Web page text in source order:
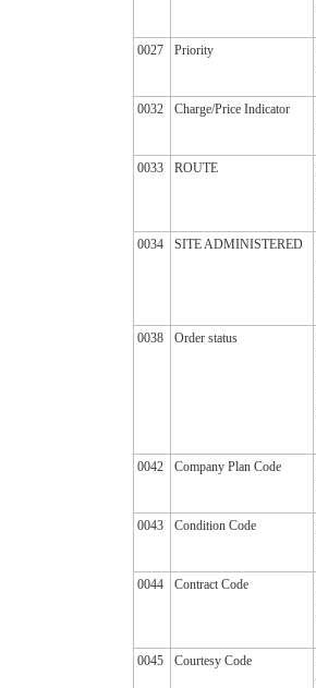
0027 Priority
0032 Charge/Price Indicator
0033 ROUTE
0034 SITE ADMINISTERED
0038 Order status
0042 Company Plan Code
0043 Condition Code
0044 Contract Code
0045 Courtesy Code